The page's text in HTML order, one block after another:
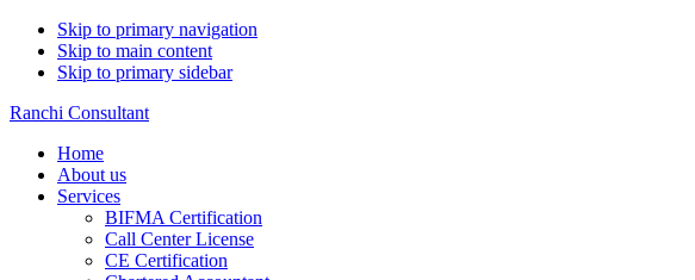
Skip to primary navigation
Skip to main content
Skip to primary sidebar
Ranchi Consultant
Home
About us
Services
BIFMA Certification
Call Center License
CE Certification